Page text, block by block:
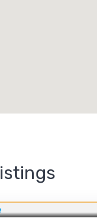
PHOTO SHOOT